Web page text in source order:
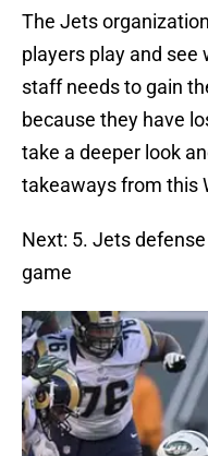
The Jets
players play and see
staff needs to gain
because they have
take a deeper look
takeaways from this
Next: 5. Jets
game